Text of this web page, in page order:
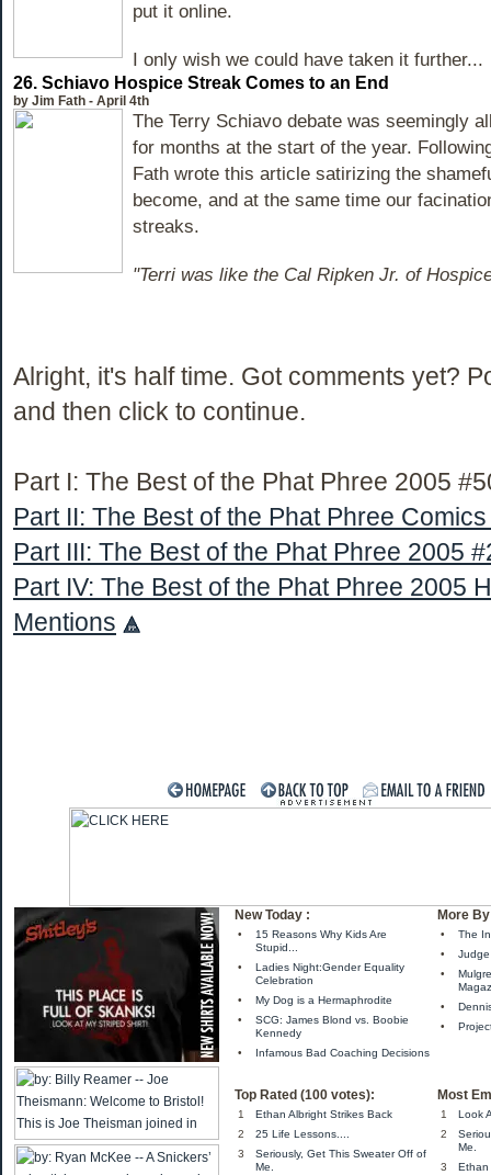
put it online.
I only wish we could have taken it further...
26. Schiavo Hospice Streak Comes to an End
by Jim Fath - April 4th
The Terry Schiavo debate was seemingly
for months at the start of the year.
Fath wrote this article satirizing the
become, and at the same time our
streaks.
"Terri was like the Cal Ripken Jr. of
Alright, it's half time. Got comments yet?
and then click to continue.
Part I: The Best of the Phat Phree 2005
Part II: The Best of the Phat Phree
Part III: The Best of the Phat Phree 2005
Part IV: The Best of the Phat Phree 2005
Mentions
New Today : More
•
15 Reasons Why Kids Are
Stupid...
•
Ladies Night:Gender Equality
Celebration
•
My Dog is a Hermaphrodite
•
SCG: James Blond vs. Boobie
Kennedy
•
Infamous Bad Coaching Decisions
•
The
•
•
•
•
Top Rated (100 votes): Most
1
Ethan Albright Strikes Back
2
25 Life Lessons....
3
Seriously, Get This Sweater Off of
Me.
1
Look
2
Me.
3
Ethan